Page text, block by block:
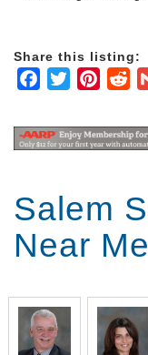
Share this listing:
Facebook
Twitter
Salem
Near Me